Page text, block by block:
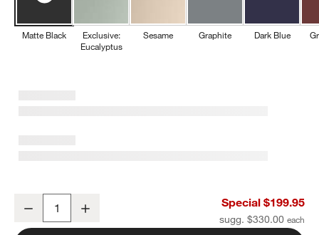
Matte Black
Exclusive:
Eucalyptus
Sesame Graphite Dark Blue
Staub ® 3.5-Qt Matte Black Braiser with Glass Lid
Decrease Special $199.95
sugg. $330.00